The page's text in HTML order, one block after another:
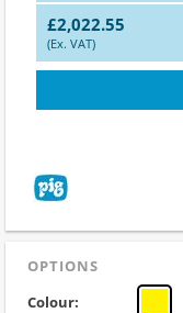
£2,022.55
(Ex. VAT)
OPTIONS
Colour: